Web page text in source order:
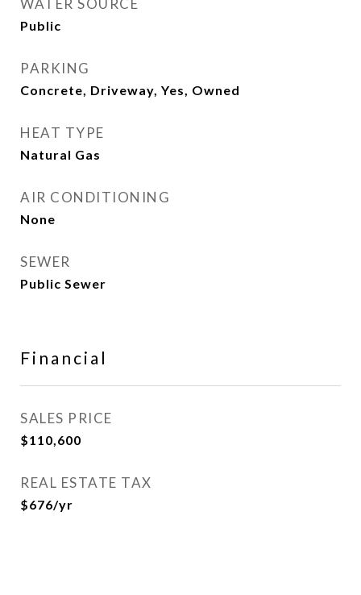
WATER SOURCE
Public
PARKING
Concrete, Driveway, Yes, Owned
HEAT TYPE
Natural Gas
AIR CONDITIONING
None
SEWER
Public Sewer
Financial
SALES PRICE
$110,600
REAL ESTATE TAX
$676/yr